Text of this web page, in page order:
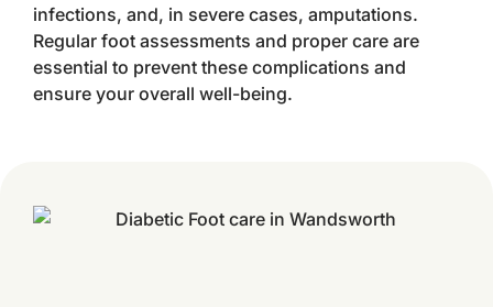
infections, and, in severe cases, amputations.
Regular foot assessments and proper care are
essential to prevent these complications and
ensure your overall well-being.